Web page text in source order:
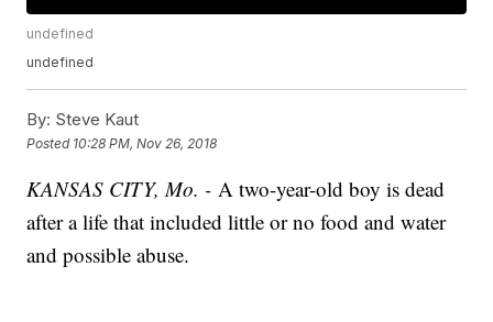
undefined
undefined
By: Steve Kaut
Posted 10:28 PM, Nov 26, 2018
KANSAS CITY, Mo. -A two-year-old boy is dead
after a life that included little or no food and water
and possible abuse.